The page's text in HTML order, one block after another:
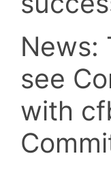
News:
see
with